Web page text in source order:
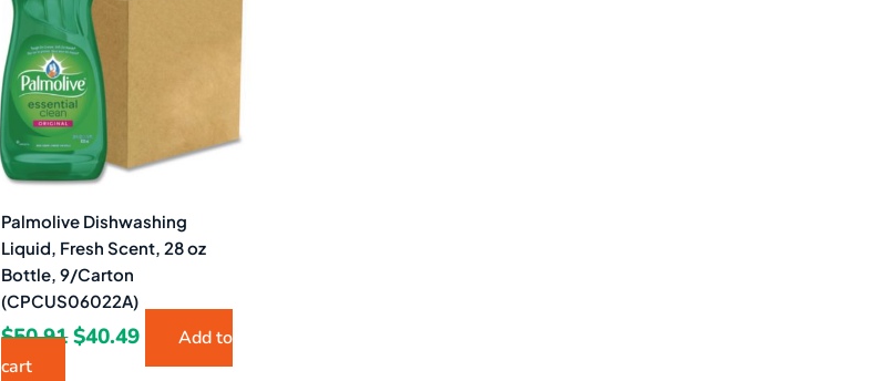
Palmolive Dishwashing
Liquid, Fresh Scent, 28 oz
Bottle, 9/Carton
(CPCUS06022A)
$50.91$40.49
Add to
cart